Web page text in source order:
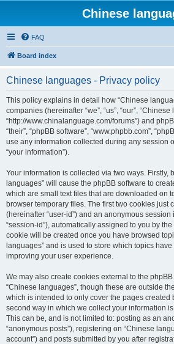
Chinese
FAQ
Board index
Chinese languages - Privacy policy
This policy explains in detail how “Chinese
companies (hereinafter “we”, “us”, “our”, “Chinese
“http://www.chinalanguage.com/forums”) and
“their”, “phpBB software”, “www.phpbb.com”,
use any information collected during any session
“your information”).
Your information is collected via two ways. Firstly,
languages” will cause the phpBB software to
which are small text files that are downloaded on
browser temporary files. The first two cookies just
(hereinafter “user-id”) and an anonymous
“session-id”), automatically assigned to you by the
cookie will be created once you have browsed
languages” and is used to store which topics
improving your user experience.
We may also create cookies external to the
“Chinese languages”, though these are outside
which is intended to only cover the pages created
second way in which we collect your information
This can be, and is not limited to: posting as an
“anonymous posts”), registering on “Chinese
account”) and posts submitted by you after